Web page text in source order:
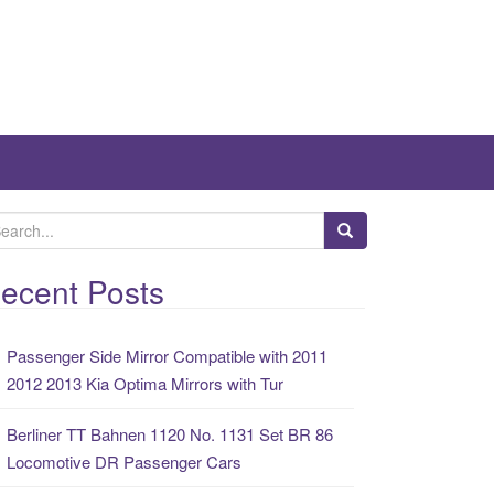
Posts
Passenger Side Mirror Compatible with 2011
2012 2013 Kia Optima Mirrors with Tur
Berliner TT Bahnen 1120 No. 1131 Set BR 86
Locomotive DR Passenger Cars